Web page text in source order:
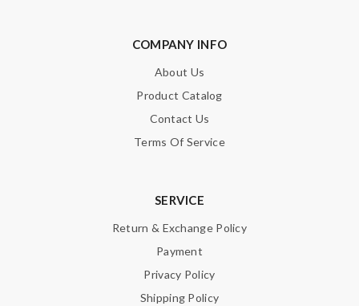
COMPANY INFO
About Us
Product Catalog
Contact Us
Terms Of Service
SERVICE
Return & Exchange Policy
Payment
Privacy Policy
Shipping Policy